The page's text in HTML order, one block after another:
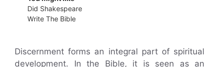
Did Shakespeare
Write The Bible
Discernment forms an integral part of spiritual
development. In the Bible, it is seen as an